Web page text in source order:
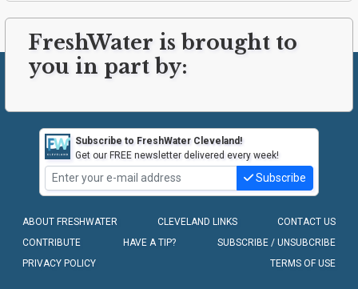
FreshWater is brought to
you in part by:
Subscribe to FreshWater Cleveland!
Get our FREE newsletter delivered every week!
Subscribe
ABOUT FRESHWATER CLEVELAND LINKS
CONTACT US
CONTRIBUTE
HAVE A TIP?
SUBSCRIBE / UNSUBCRIBE
PRIVACY POLICY
TERMS OF USE